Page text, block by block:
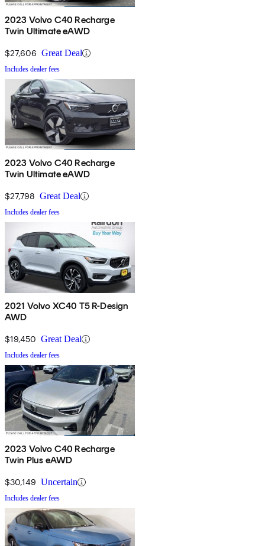
2023 Volvo C40 Recharge
Twin Ultimate eAWD
$27,606 Great Deal
Includes dealer fees
2023 Volvo C40 Recharge
Twin Ultimate eAWD
$27,798 Great Deal
Includes dealer fees
2021 Volvo XC40 T5 R-Design
AWD
$19,450 Great Deal
Includes dealer fees
2023 Volvo C40 Recharge
Twin Plus eAWD
$30,149 Uncertain
Includes dealer fees